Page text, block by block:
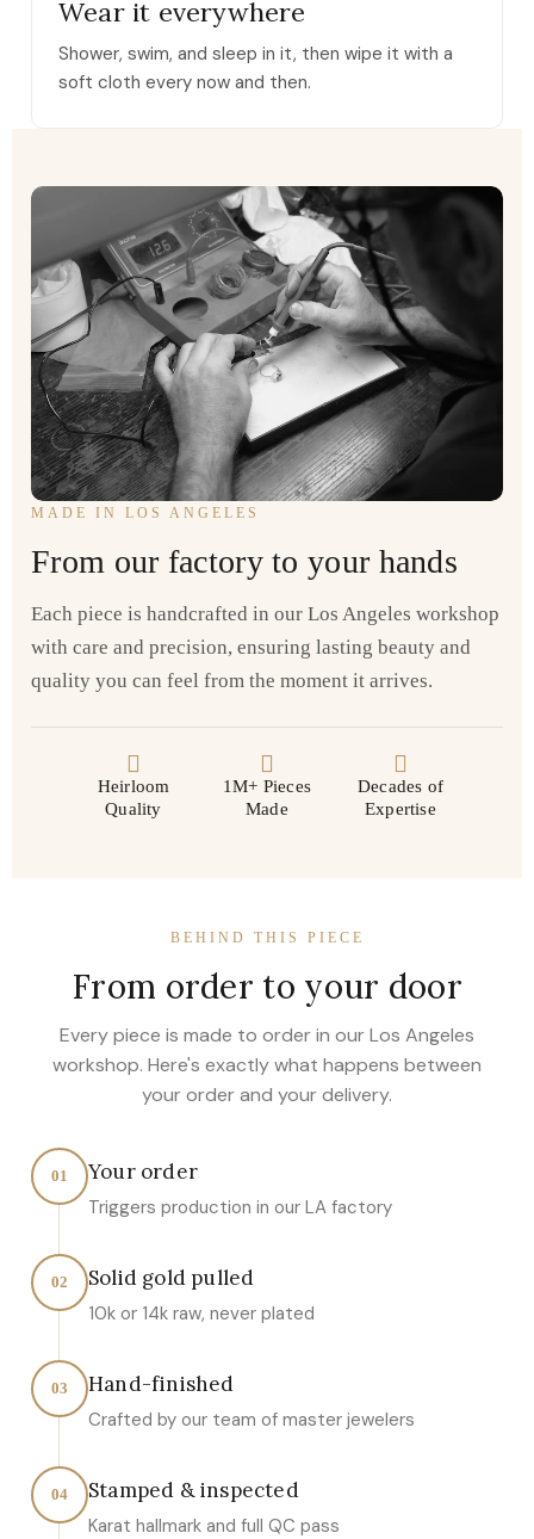
Wear it everywhere
Shower, swim, and sleep in it, then wipe it with a
soft cloth every now and then.
MADE IN LOS ANGELES
From our factory to your hands
Each piece is handcrafted in our Los Angeles workshop
with care and precision, ensuring lasting beauty and
quality you can feel from the moment it arrives.
Heirloom
Quality
1M+ Pieces
Made
Decades of
Expertise
BEHIND THIS PIECE
From order to your door
Every piece is made to order in our Los Angeles
workshop. Here's exactly what happens between
your order and your delivery.
01 Your order
Triggers production in our LA factory
02 Solid gold pulled
10k or 14k raw, never plated
03 Hand-finished
Crafted by our team of master jewelers
04 Stamped & inspected
Karat hallmark and full QC pass